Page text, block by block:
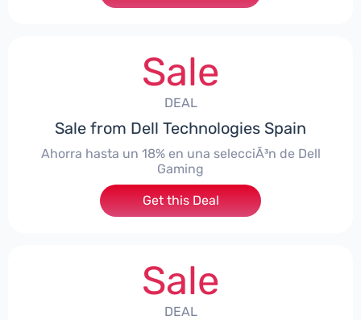
Sale
DEAL
Sale from Dell Technologies Spain
Ahorra hasta un 18% en una selecciÃ³n de Dell
Gaming
Get this Deal
Sale
DEAL